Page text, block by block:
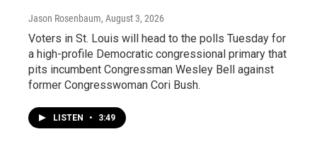
Jason Rosenbaum, August 3, 2026
Voters in St. Louis will head to the polls Tuesday for
a high-profile Democratic congressional primary that
pits incumbent Congressman Wesley Bell against
former Congresswoman Cori Bush.
LISTEN • 3:49